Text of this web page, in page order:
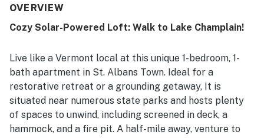
OVERVIEW
Cozy Solar-Powered Loft: Walk to Lake Champlain!
Live like a Vermont local at this unique 1-bedroom, 1-
bath apartment in St. Albans Town. Ideal for a
restorative retreat or a grounding getaway, It is
situated near numerous state parks and hosts plenty
of spaces to unwind, including screened in deck, a
hammock, and a fire pit. A half-mile away, venture to